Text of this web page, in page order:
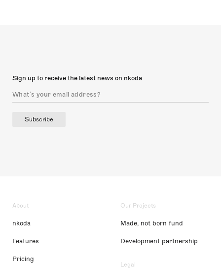
Sign up to receive the latest news on nkoda
Subscribe
About
nkoda
Features
Pricing
Our Projects
Made, not born fund
Development partnership
Legal